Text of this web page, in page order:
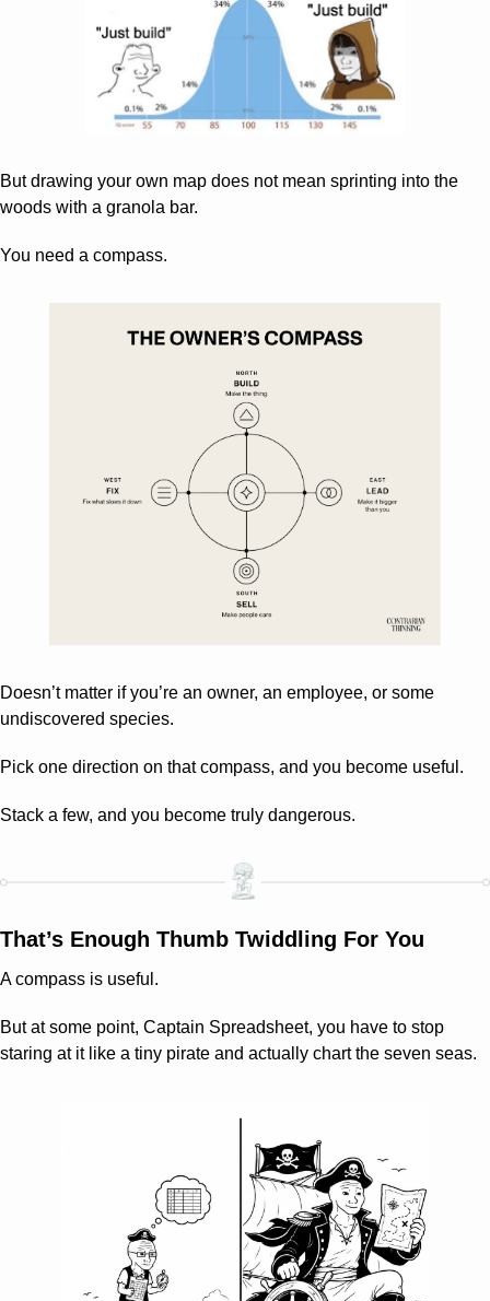
But drawing your own map does not mean sprinting into the
woods with a granola bar.
You need a compass.
Doesn’t matter if you’re an owner, an employee, or some
undiscovered species.
Pick one direction on that compass, and you become useful.
Stack a few, and you become truly dangerous.
That’s Enough Thumb Twiddling For You
A compass is useful.
But at some point, Captain Spreadsheet, you have to stop
staring at it like a tiny pirate and actually chart the seven seas.